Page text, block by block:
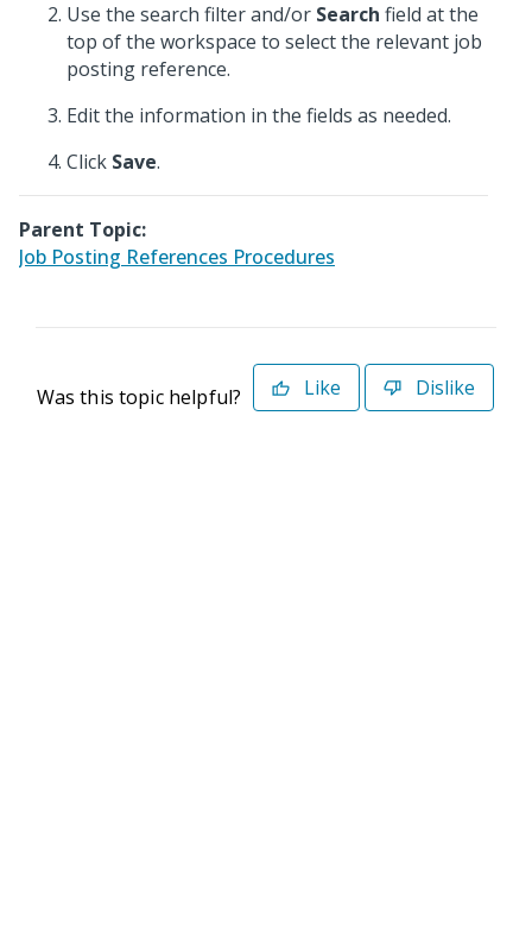
Use the search filter and/or Search field at the
top of the workspace to select the relevant job
posting reference.
Edit the information in the fields as needed.
Click Save.
Parent Topic:
Job Posting References Procedures
Was this topic helpful? Like Dislike